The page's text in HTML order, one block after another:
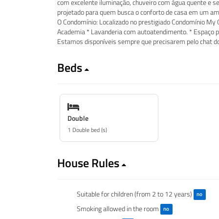
com excelente iluminação, chuveiro com água quente e
projetado para quem busca o conforto de casa em um
O Condomínio: Localizado no prestigiado Condomínio
Academia * Lavanderia com autoatendimento. * Espaço
Estamos disponíveis sempre que precisarem pelo chat
Beds
Double
1 Double bed (s)
House Rules
Suitable for children (from 2 to 12 years) no
Smoking allowed in the room no